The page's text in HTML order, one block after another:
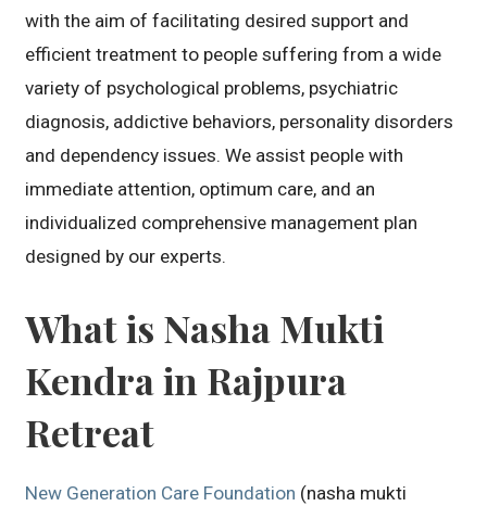
with the aim of facilitating desired support and
efficient treatment to people suffering from a wide
variety of psychological problems, psychiatric
diagnosis, addictive behaviors, personality disorders
and dependency issues. We assist people with
immediate attention, optimum care, and an
individualized comprehensive management plan
designed by our experts.
What is Nasha Mukti
Kendra in Rajpura
Retreat
New Generation Care Foundation (nasha mukti